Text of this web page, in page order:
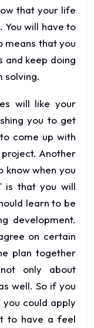
that your life
You will have to
means that you
and keep doing
solving.
will like your
you to get
come up with
Another
when you
is that you will
learn to be
development.
on certain
plan together
only about
well. So if you
could apply
to have a feel